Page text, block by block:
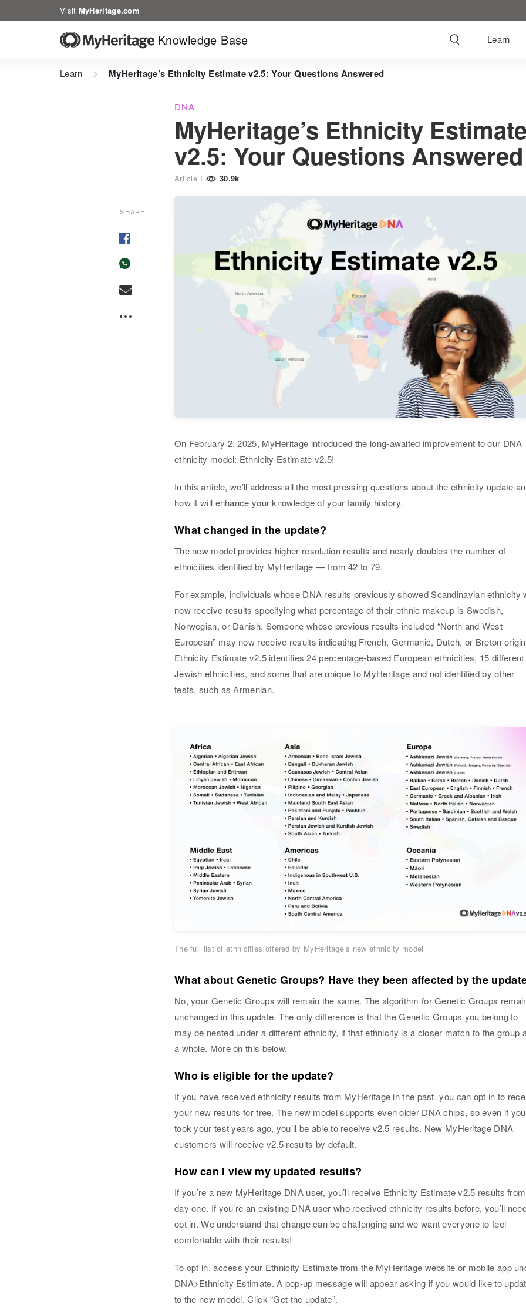
Visit MyHeritage.com
Knowledge Base Learn
Learn MyHeritage’s Ethnicity Estimate v2.5: Your Questions Answered
SHARE
DNA
MyHeritage’s Ethnicity Estimate
v2.5: Your Questions Answered
Article 30.9k
On February 2, 2025, MyHeritage introduced the long-awaited improvement to our DNA
ethnicity model: Ethnicity Estimate v2.5!
In this article, we’ll address all the most pressing questions about the ethnicity update
how it will enhance your knowledge of your family history.
What changed in the update?
The new model provides higher-resolution results and nearly doubles the number of
ethnicities identified by MyHeritage — from 42 to 79.
For example, individuals whose DNA results previously showed Scandinavian ethnicity
now receive results specifying what percentage of their ethnic makeup is Swedish,
Norwegian, or Danish. Someone whose previous results included “North and West
European” may now receive results indicating French, Germanic, Dutch, or Breton
Ethnicity Estimate v2.5 identifies 24 percentage-based European ethnicities, 15 different
Jewish ethnicities, and some that are unique to MyHeritage and not identified by other
tests, such as Armenian.
The full list of ethnicities offered by MyHeritage’s new ethnicity model
What about Genetic Groups? Have they been affected by the
No, your Genetic Groups will remain the same. The algorithm for Genetic Groups
unchanged in this update. The only difference is that the Genetic Groups you belong to
may be nested under a different ethnicity, if that ethnicity is a closer match to the group
a whole. More on this below.
Who is eligible for the update?
If you have received ethnicity results from MyHeritage in the past, you can opt in to
your new results for free. The new model supports even older DNA chips, so even if you
took your test years ago, you’ll be able to receive v2.5 results. New MyHeritage DNA
customers will receive v2.5 results by default.
How can I view my updated results?
If you’re a new MyHeritage DNA user, you’ll receive Ethnicity Estimate v2.5 results from
day one. If you’re an existing DNA user who received ethnicity results before, you’ll
opt in. We understand that change can be challenging and we want everyone to feel
comfortable with their results!
To opt in, access your Ethnicity Estimate from the MyHeritage website or mobile app
DNA>Ethnicity Estimate. A pop-up message will appear asking if you would like to
to the new model. Click “Get the update”.